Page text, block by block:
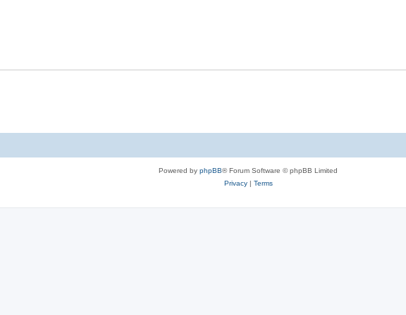
e
Powered by phpBB® Forum Software © phpBB Limited
Privacy| Terms